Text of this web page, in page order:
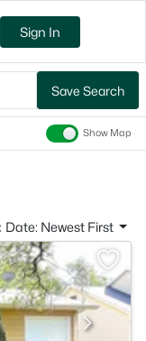
Sign In
Save Search
Show Map
Date: Newest First